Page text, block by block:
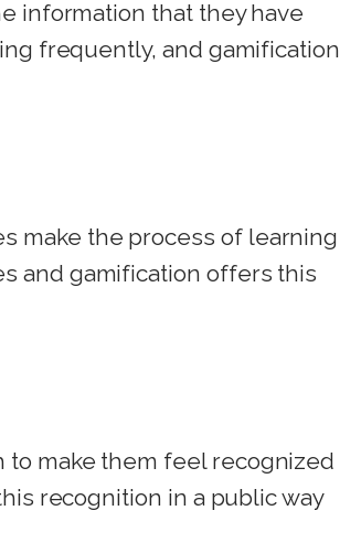
information that they have
frequently, and gamification
make the process of learning
and gamification offers this
to make them feel recognized
recognition in a public way